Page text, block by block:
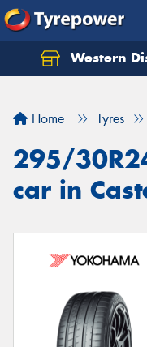
Western
Home Tyres
295/
car in